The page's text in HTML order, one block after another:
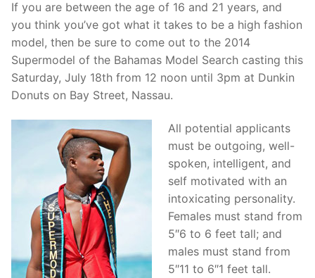
If you are between the age of 16 and 21 years, and
you think you’ve got what it takes to be a high fashion
model, then be sure to come out to the 2014
Supermodel of the Bahamas Model Search casting this
Saturday, July 18th from 12 noon until 3pm at Dunkin
Donuts on Bay Street, Nassau.
All potential applicants
must be outgoing, well-
spoken, intelligent, and
self motivated with an
intoxicating personality.
Females must stand from
5″6 to 6 feet tall; and
males must stand from
5″11 to 6″1 feet tall.